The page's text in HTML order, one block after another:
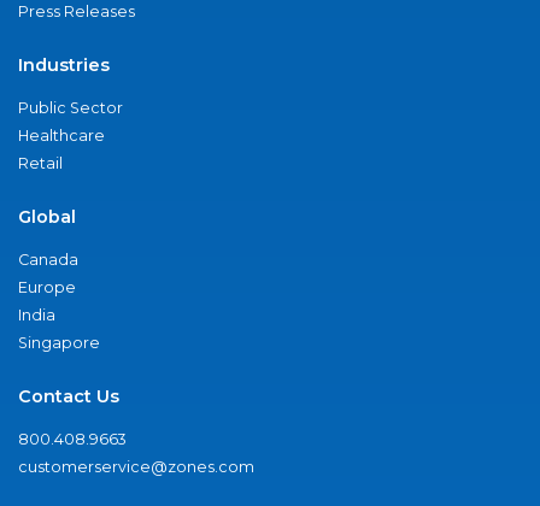
Press Releases
Industries
Public Sector
Healthcare
Retail
Global
Canada
Europe
India
Singapore
Contact Us
800.408.9663
customerservice@zones.com